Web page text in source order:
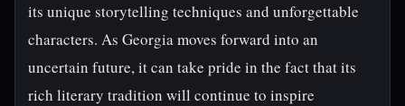
its unique storytelling techniques and unforgettable
characters. As Georgia moves forward into an
uncertain future, it can take pride in the fact that its
rich literary tradition will continue to inspire